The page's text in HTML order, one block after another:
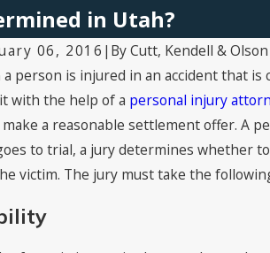
in Utah?
06, 2016 | ByCutt, Kendell & Olson
a person is injured in an accident that
with the help of a personal injury
a reasonable settlement offer. A
to trial, a jury determines whether
victim. The jury must take the
2021
of Personal Injury
You Can Claim for Damages